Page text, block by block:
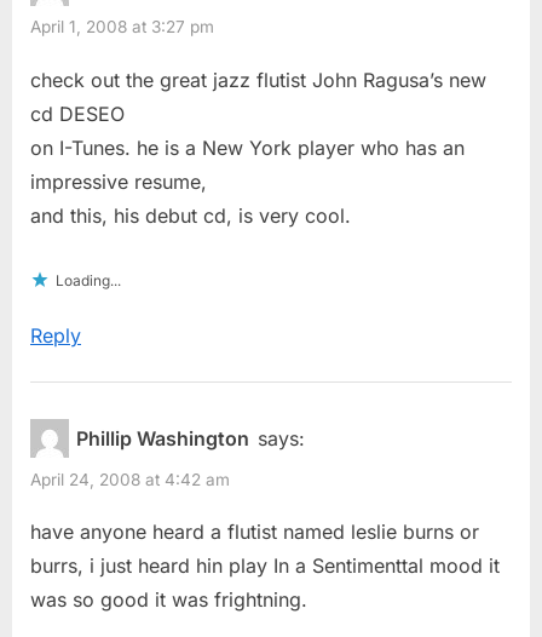
April 1, 2008 at 3:27 pm
check out the great jazz flutist John Ragusa’s new
cd DESEO
on I-Tunes. he is a New York player who has an
impressive resume,
and this, his debut cd, is very cool.
Loading...
Reply
Phillip Washington says:
April 24, 2008 at 4:42 am
have anyone heard a flutist named leslie burns or
burrs, i just heard hin play In a Sentimenttal mood it
was so good it was frightning.